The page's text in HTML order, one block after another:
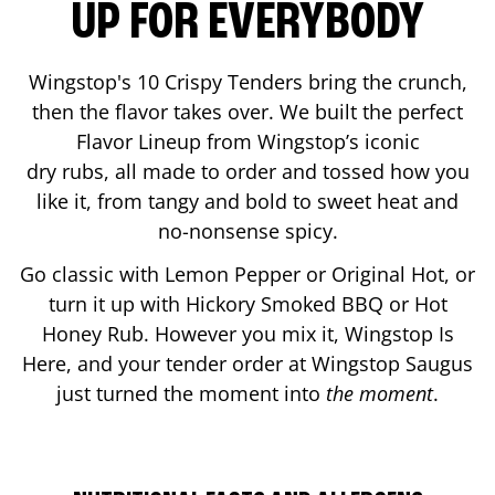
UP FOR EVERYBODY
Wingstop's 10 Crispy Tenders bring the crunch,
then the flavor takes over. We built the perfect
Flavor Lineup from Wingstop’s iconic
dry rubs, all made to order and tossed how you
like it, from tangy and bold to sweet heat and
no-nonsense spicy.
Go classic with Lemon Pepper or Original Hot, or
turn it up with Hickory Smoked BBQ or Hot
Honey Rub. However you mix it, Wingstop Is
Here, and your tender order at Wingstop Saugus
just turned the moment into the moment.